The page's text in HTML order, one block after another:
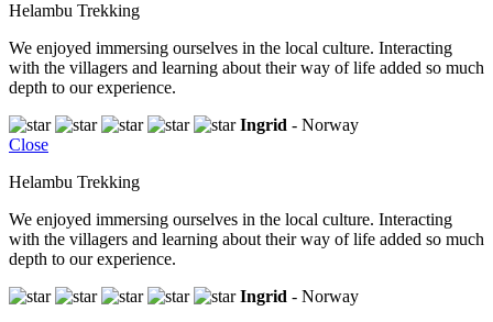
Helambu Trekking
We enjoyed immersing ourselves in the local culture. Interacting
with the villagers and learning about their way of life added so much
depth to our experience.
Ingrid - Norway
Close
Helambu Trekking
We enjoyed immersing ourselves in the local culture. Interacting
with the villagers and learning about their way of life added so much
depth to our experience.
Ingrid - Norway